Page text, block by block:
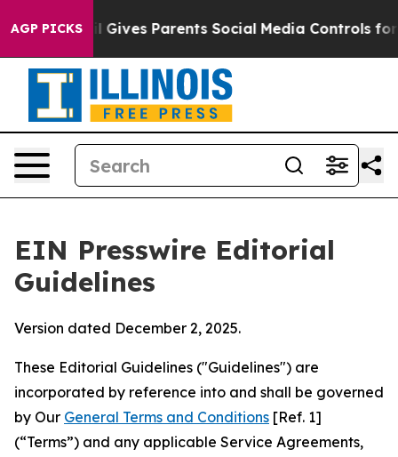
AGP PICKS
Gives Parents Social Media Controls for Their
EIN Presswire Editorial
Guidelines
Version dated December 2, 2025.
These Editorial Guidelines ("Guidelines") are
incorporated by reference into and shall be governed
by Our General Terms and Conditions [Ref. 1]
(“Terms”) and any applicable Service Agreements,